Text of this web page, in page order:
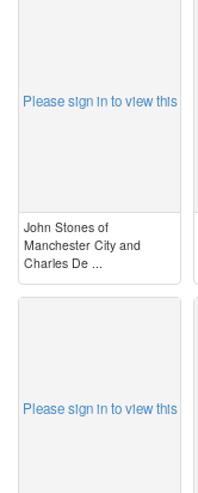
Please sign in to view this
John Stones of
Manchester City and
Charles De ...
Please sign in to view this